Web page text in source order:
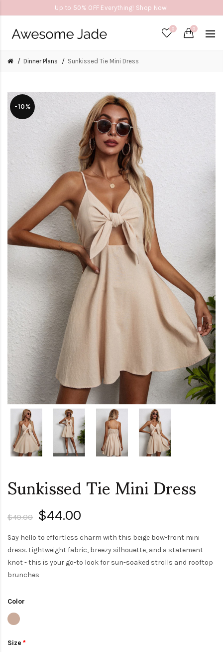
Up to 50% OFF Everything! Shop Now!
0 0
Dinner Plans Sunkissed Tie Mini Dress
-10%
Sunkissed Tie Mini Dress
$49.00 $44.00
Say hello to effortless charm with this beige bow-front mini
dress. Lightweight fabric, breezy silhouette, and a statement
knot - this is your go-to look for sun-soaked strolls and rooftop
brunches
Color
Size